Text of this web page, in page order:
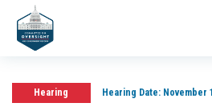
Hearing Hearing Date:November